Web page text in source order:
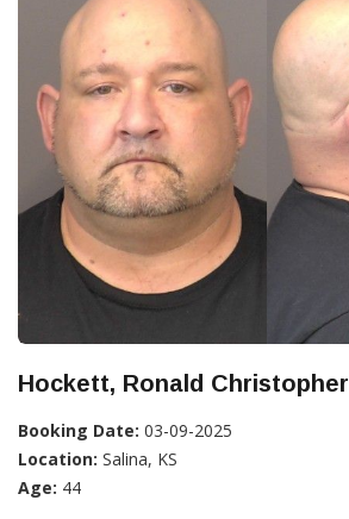
Hockett, Ronald Christopher
Booking Date: 03-09-2025
Location: Salina, KS
Age: 44